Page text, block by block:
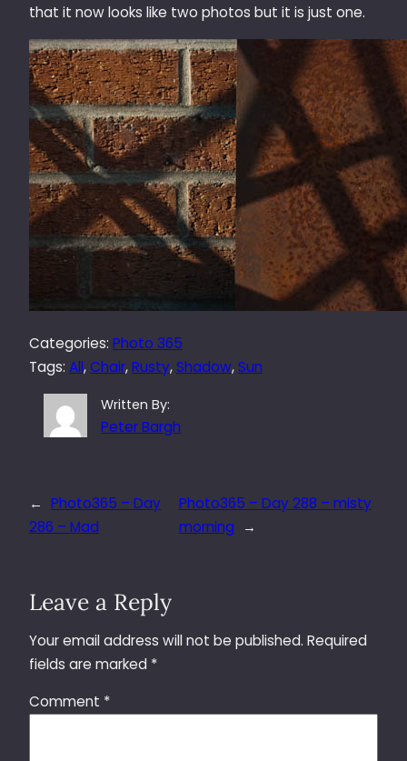
that it now looks like two photos but it is just one.
Categories: Photo 365
Tags: All, Chair, Rusty, Shadow, Sun
Written By:
Peter Bargh
← Photo365 – Day
286 – Mad
Photo365 – Day 288 – misty
morning
→
Leave a Reply
Your email address will not be published. Required
fields are marked *
Comment *